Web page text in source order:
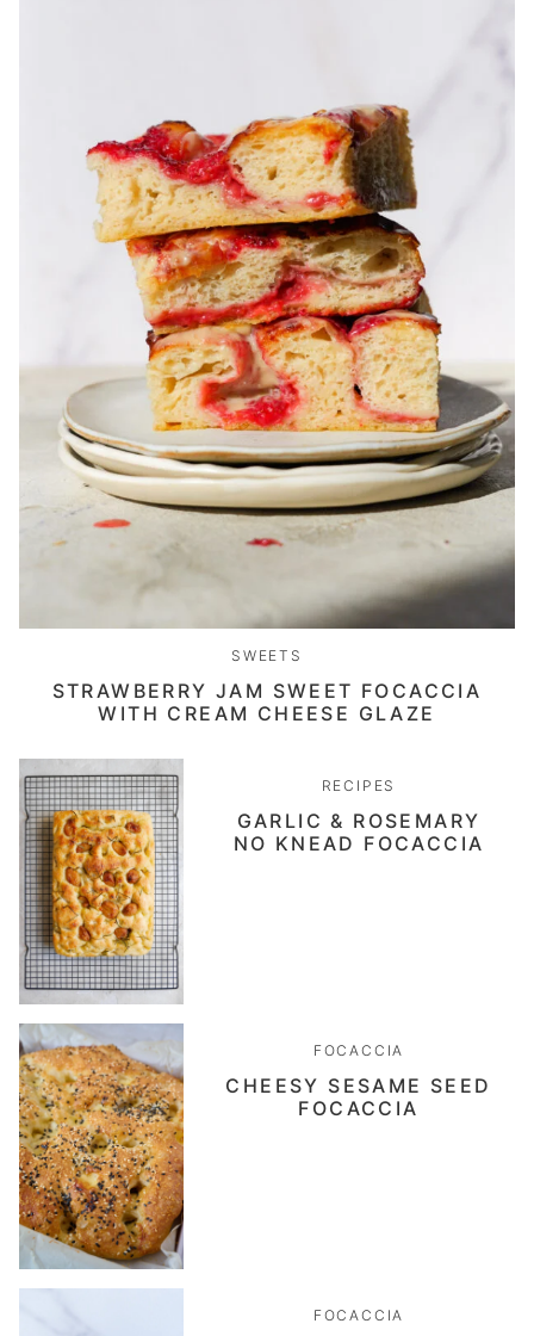
SWEETS
STRAWBERRY JAM SWEET FOCACCIA
WITH CREAM CHEESE GLAZE
RECIPES
GARLIC & ROSEMARY
NO KNEAD FOCACCIA
FOCACCIA
CHEESY SESAME SEED
FOCACCIA
FOCACCIA